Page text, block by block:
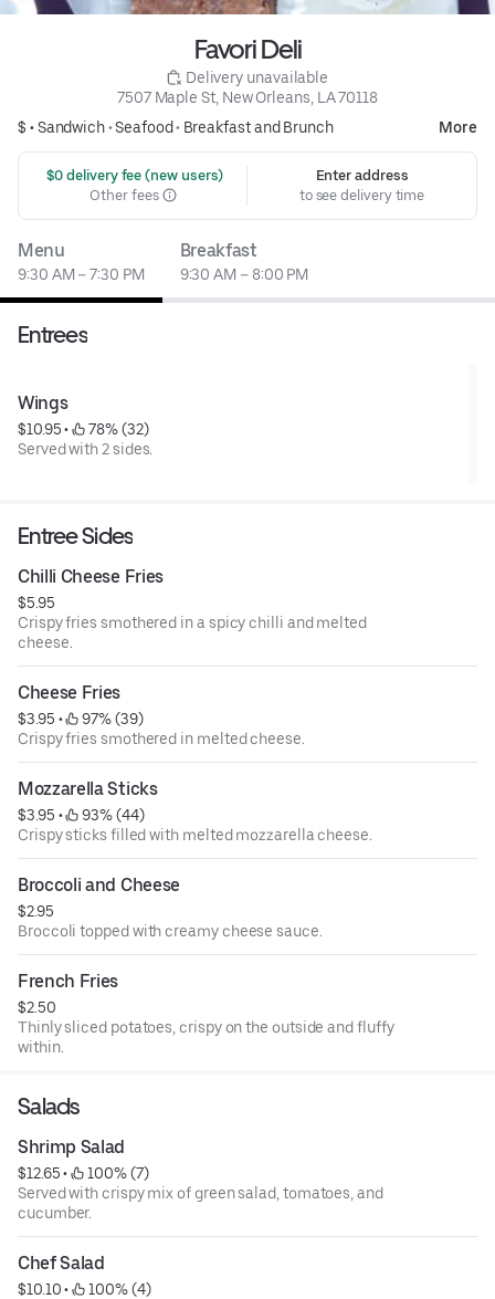
Favori Deli
Delivery unavailable
7507 Maple St, New Orleans, LA 70118
$ •Sandwich•Seafood• Breakfast and Brunch More
$0 delivery fee (new users)
Other fees
Enter address
to see delivery time
Menu
9:30 AM – 7:30 PM
Breakfast
9:30 AM – 8:00 PM
Entrees
Wings
$10.95 •
78% (32)
Served with 2 sides.
Entree Sides
Chilli Cheese Fries
$5.95
Crispy fries smothered in a spicy chilli and melted
cheese.
Cheese Fries
$3.95 •
97% (39)
Crispy fries smothered in melted cheese.
Mozzarella Sticks
$3.95 •
93% (44)
Crispy sticks filled with melted mozzarella cheese.
Broccoli and Cheese
$2.95
Broccoli topped with creamy cheese sauce.
French Fries
$2.50
Thinly sliced potatoes, crispy on the outside and fluffy
within.
Salads
Shrimp Salad
$12.65 •
100% (7)
Served with crispy mix of green salad, tomatoes, and
cucumber.
Chef Salad
$10.10 • 100% (4)